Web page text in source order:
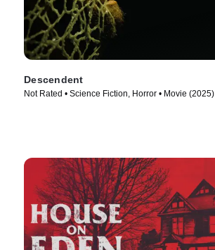
Descendent
Not Rated • Science Fiction, Horror • Movie (2025)